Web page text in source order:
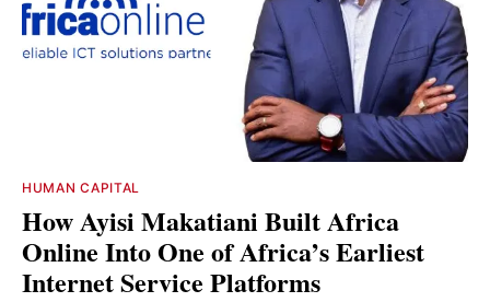
HUMAN CAPITAL
How Ayisi Makatiani Built Africa
Online Into One of Africa’s Earliest
Internet Service Platforms